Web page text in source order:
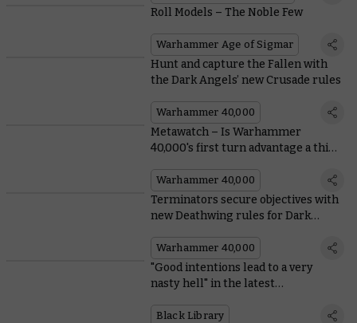
Roll Models – The Noble Few
Warhammer Age of Sigmar
Hunt and capture the Fallen with
the Dark Angels’ new Crusade rules
Warhammer 40,000
Metawatch – Is Warhammer
40,000's first turn advantage a thing
Warhammer 40,000
Terminators secure objectives with
new Deathwing rules for Dark
Warhammer 40,000
"Good intentions lead to a very
nasty hell" in the latest
Black Library